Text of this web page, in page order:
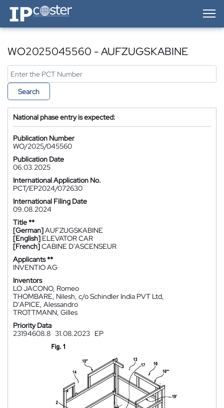
IP-Coster — Home
WO2025045560 - AUFZUGSKABINE
Search
National phase entry is expected:
Publication Number
WO/2025/045560
Publication Date
06.03.2025
International Application No.
PCT/EP2024/072630
International Filing Date
09.08.2024
Title **
[German]AUFZUGSKABINE
[English] ELEVATOR CAR
[French]CABINE D'ASCENSEUR
Applicants **
INVENTIO AG
Inventors
LO JACONO, Romeo
THOMBARE, Nilesh, c/o Schindler India PVT Ltd,
D'APICE, Alessandro
TROTTMANN, Gilles
Priority Data
23194608.8 31.08.2023 EP